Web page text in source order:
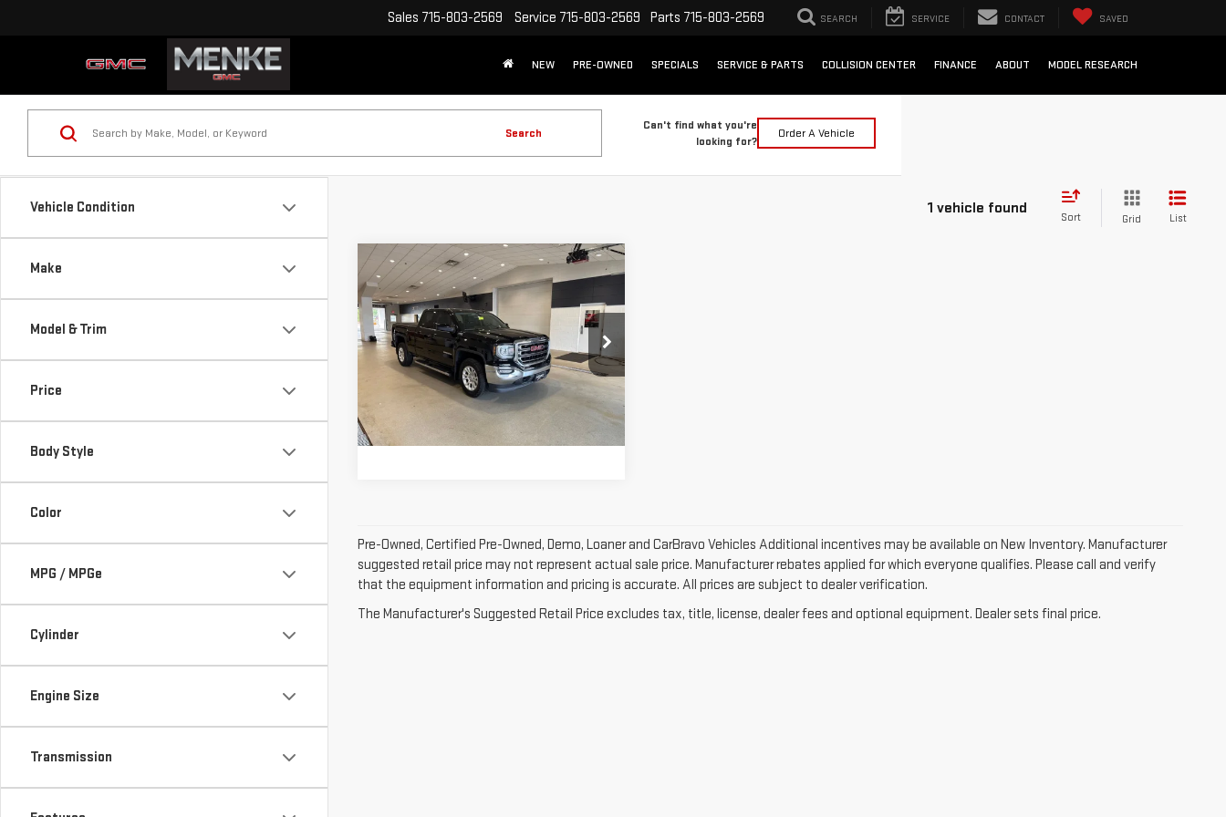
Sales 715-803-2569 Service 715-803-2569 Parts 715-803-2569 SEARCH SERVICE CONTACT SAVED
NEW PRE-OWNED SPECIALS SERVICE & PARTS COLLISION CENTER FINANCE ABOUT MODEL RESEARCH
Vehicle Condition
Make
Model & Trim
Price
Body Style
Color
MPG / MPGe
Cylinder
Engine Size
Transmission
Search
Can't find what you're
looking for?
Order A Vehicle
1 vehicle found
Sort Grid List
USED2018GMC
SIERRA 1500SLE
VIN:1GTV2MEC6JZ305199Stock:262323A
Model:TK15753
33,318 mi Int.
$30,328
INTERNET PRICE
Less
Retail Price:
$29,999
Doc Fee:
+$329
$30,328
Compare Vehicle
Pre-Owned, Certified Pre-Owned, Demo, Loaner and CarBravo Vehicles Additional incentives may be available on New Inventory. Manufacturer
suggested retail price may not represent actual sale price. Manufacturer rebates applied for which everyone qualifies. Please call and verify
that the equipment information and pricing is accurate. All prices are subject to dealer verification.
The Manufacturer's Suggested Retail Price excludes tax, title, license, dealer fees and optional equipment. Dealer sets final price.